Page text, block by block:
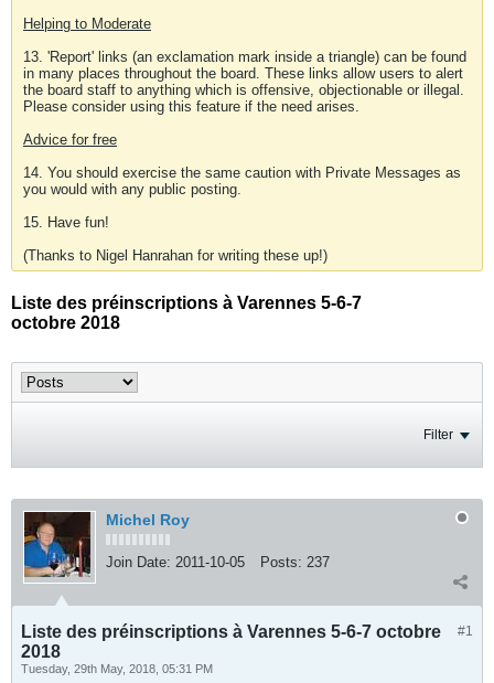
Helping to Moderate
13. 'Report' links (an exclamation mark inside a triangle) can be found
in many places throughout the board. These links allow users to alert
the board staff to anything which is offensive, objectionable or illegal.
Please consider using this feature if the need arises.
Advice for free
14. You should exercise the same caution with Private Messages as
you would with any public posting.
15. Have fun!
(Thanks to Nigel Hanrahan for writing these up!)
Liste des préinscriptions à Varennes 5-6-7
octobre 2018
Filter
Michel Roy
Join Date: 2011-10-05 Posts: 237
#1
Liste des préinscriptions à Varennes 5-6-7 octobre
2018
Tuesday, 29th May, 2018, 05:31 PM